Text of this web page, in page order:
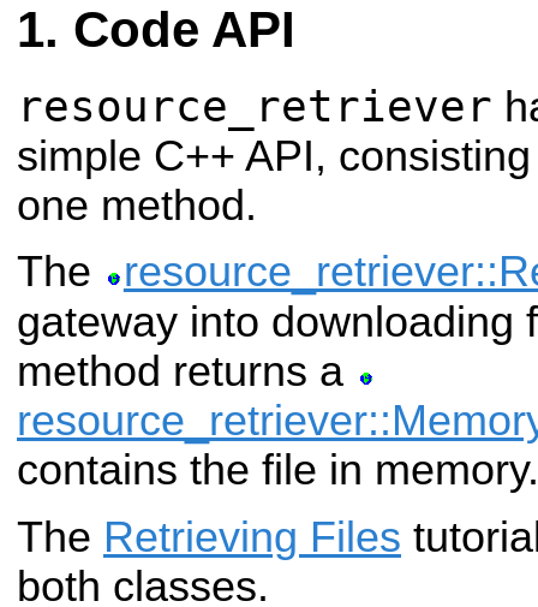
Code API
resource_retriever
simple C++ API,
one method.
The
gateway into downloading
method returns a
contains the file in memory.
The Retrieving Files
both classes.